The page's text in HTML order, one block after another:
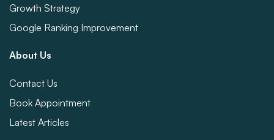
Growth Strategy
Google Ranking Improvement
About Us
Contact Us
Book Appointment
Latest Articles